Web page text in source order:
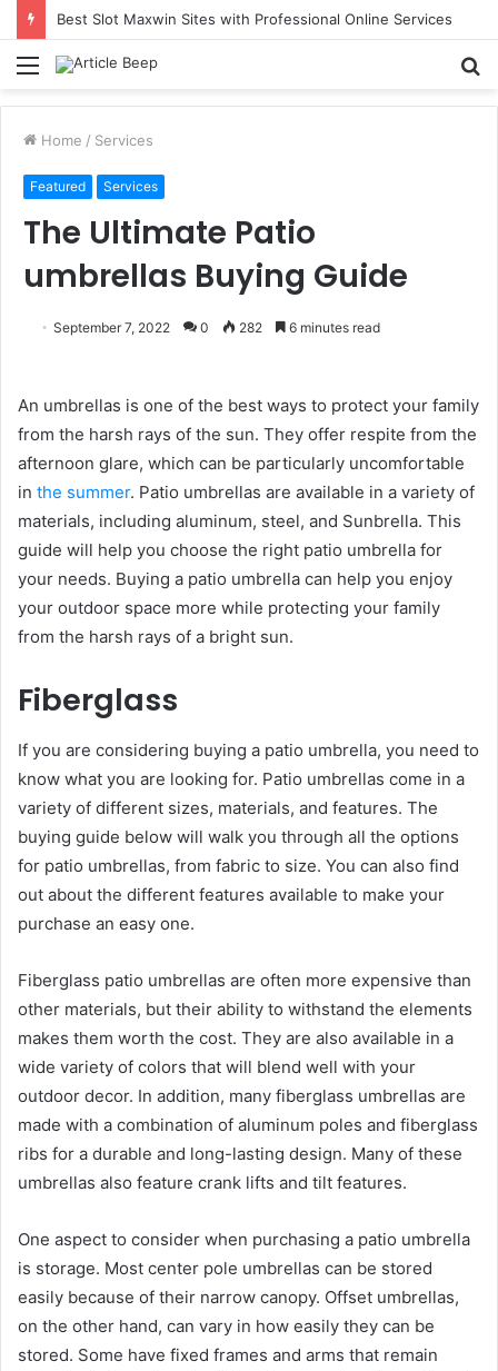
Best Slot Maxwin Sites with Professional Online Services
Menu
Home / Services
Featured Services
The Ultimate Patio
umbrellas Buying Guide
September 7, 2022 0 282 6 minutes read
An umbrellas is one of the best ways to protect your family
from the harsh rays of the sun. They offer respite from the
afternoon glare, which can be particularly uncomfortable
in the summer. Patio umbrellas are available in a variety of
materials, including aluminum, steel, and Sunbrella. This
guide will help you choose the right patio umbrella for
your needs. Buying a patio umbrella can help you enjoy
your outdoor space more while protecting your family
from the harsh rays of a bright sun.
Fiberglass
If you are considering buying a patio umbrella, you need to
know what you are looking for. Patio umbrellas come in a
variety of different sizes, materials, and features. The
buying guide below will walk you through all the options
for patio umbrellas, from fabric to size. You can also find
out about the different features available to make your
purchase an easy one.
Fiberglass patio umbrellas are often more expensive than
other materials, but their ability to withstand the elements
makes them worth the cost. They are also available in a
wide variety of colors that will blend well with your
outdoor decor. In addition, many fiberglass umbrellas are
made with a combination of aluminum poles and fiberglass
ribs for a durable and long-lasting design. Many of these
umbrellas also feature crank lifts and tilt features.
One aspect to consider when purchasing a patio umbrella
is storage. Most center pole umbrellas can be stored
easily because of their narrow canopy. Offset umbrellas,
on the other hand, can vary in how easily they can be
stored. Some have fixed frames and arms that remain